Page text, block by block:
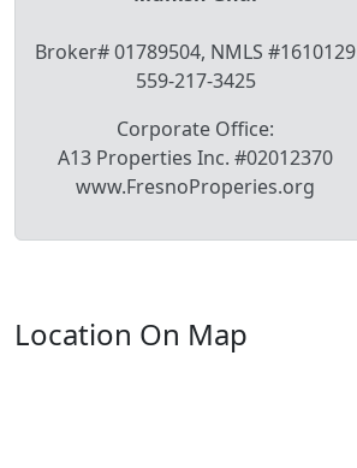
Broker# 01789504, NMLS #1610129
559-217-3425
Corporate Office:
A13 Properties Inc. #02012370
www.FresnoProperies.org
Location On Map